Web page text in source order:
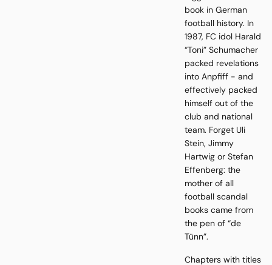
book in German
football history. In
1987, FC idol Harald
“Toni” Schumacher
packed revelations
into Anpfiff - and
effectively packed
himself out of the
club and national
team. Forget Uli
Stein, Jimmy
Hartwig or Stefan
Effenberg: the
mother of all
football scandal
books came from
the pen of “de
Tünn”.
Chapters with titles